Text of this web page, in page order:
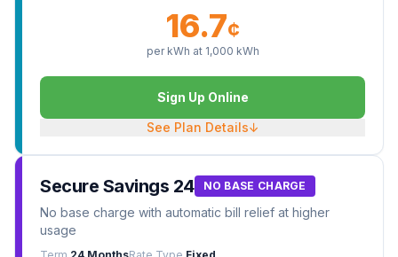
16.7¢
per kWh at 1,000 kWh
Sign Up Online
See Plan Details↓
Secure Savings 24 NO BASE CHARGE
No base charge with automatic bill relief at higher
usage